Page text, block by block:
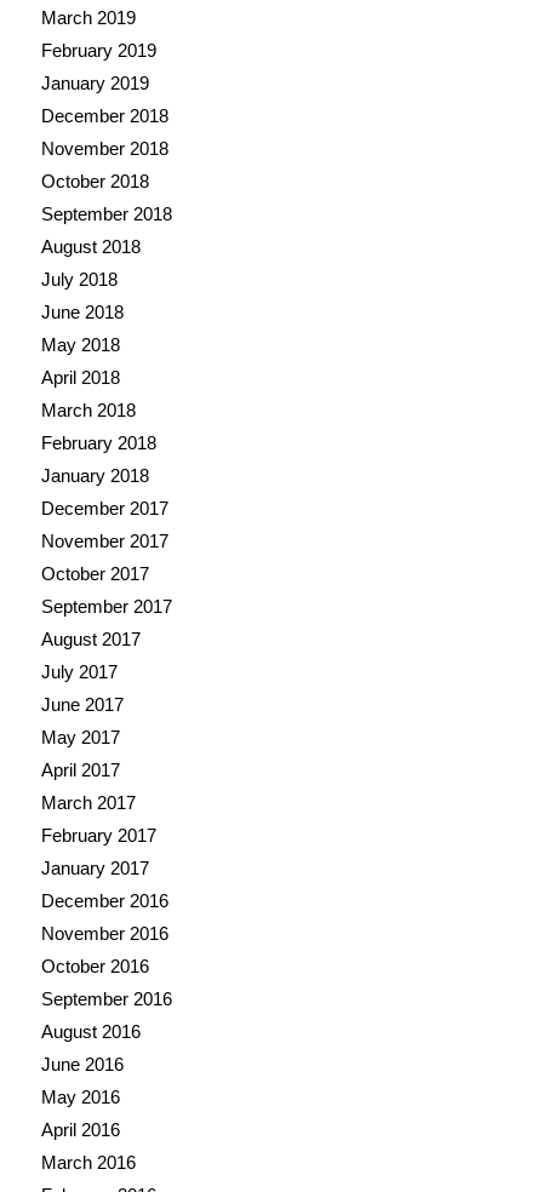
March 2019
February 2019
January 2019
December 2018
November 2018
October 2018
September 2018
August 2018
July 2018
June 2018
May 2018
April 2018
March 2018
February 2018
January 2018
December 2017
November 2017
October 2017
September 2017
August 2017
July 2017
June 2017
May 2017
April 2017
March 2017
February 2017
January 2017
December 2016
November 2016
October 2016
September 2016
August 2016
June 2016
May 2016
April 2016
March 2016